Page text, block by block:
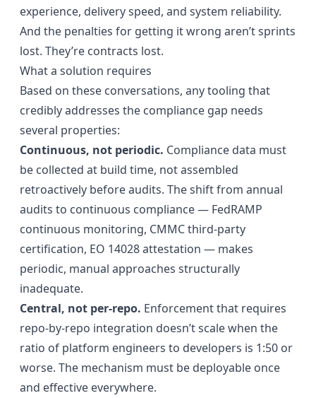
experience, delivery speed, and system reliability.
And the penalties for getting it wrong aren’t sprints
lost. They’re contracts lost.
What a solution requires
Based on these conversations, any tooling that
credibly addresses the compliance gap needs
several properties:
Continuous, not periodic. Compliance data must
be collected at build time, not assembled
retroactively before audits. The shift from annual
audits to continuous compliance — FedRAMP
continuous monitoring, CMMC third-party
certification, EO 14028 attestation — makes
periodic, manual approaches structurally
inadequate.
Central, not per-repo. Enforcement that requires
repo-by-repo integration doesn’t scale when the
ratio of platform engineers to developers is 1:50 or
worse. The mechanism must be deployable once
and effective everywhere.